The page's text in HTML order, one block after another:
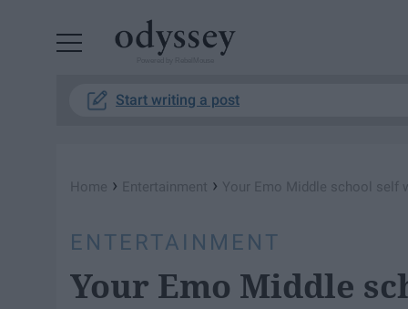
Start writing a post
Home › Entertainment › Your Emo Middle school self
ENTERTAINMENT
Your Emo Middle